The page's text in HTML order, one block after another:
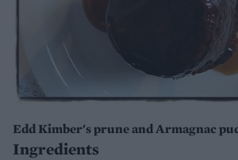
Edd Kimber's prune and Armagnac
Ingredients